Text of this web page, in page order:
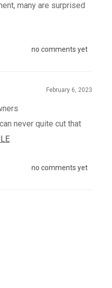
many are surprised
no comments yet
February 6, 2023
never quite cut that
no comments yet